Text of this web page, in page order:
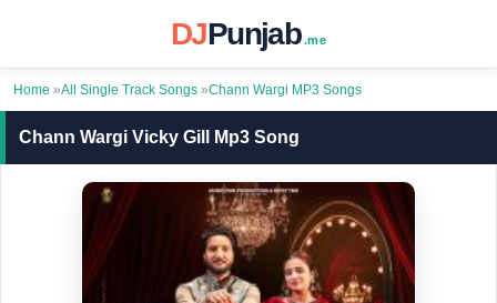
DJPunjab .me
Home »All Single Track Songs »Chann Wargi MP3 Songs
Chann Wargi Vicky Gill Mp3 Song